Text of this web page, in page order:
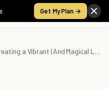
Get My Plan →
The Key to Creating a Vibrant (And Magical Life) by Lee Cockerell